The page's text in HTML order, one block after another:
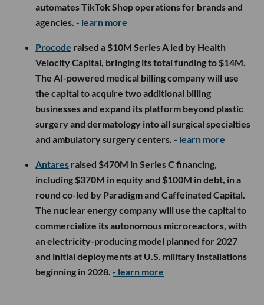
automates TikTok Shop operations for brands and
agencies. - learn more
Procode raised a $10M Series A led by Health
Velocity Capital, bringing its total funding to $14M.
The AI-powered medical billing company will use
the capital to acquire two additional billing
businesses and expand its platform beyond plastic
surgery and dermatology into all surgical specialties
and ambulatory surgery centers. - learn more
Antares raised $470M in Series C financing,
including $370M in equity and $100M in debt, in a
round co-led by Paradigm and Caffeinated Capital.
The nuclear energy company will use the capital to
commercialize its autonomous microreactors, with
an electricity-producing model planned for 2027
and initial deployments at U.S. military installations
beginning in 2028. - learn more